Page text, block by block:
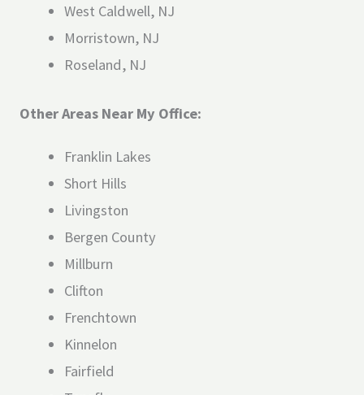
West Caldwell, NJ
Morristown, NJ
Roseland, NJ
Other Areas Near My Office:
Franklin Lakes
Short Hills
Livingston
Bergen County
Millburn
Clifton
Frenchtown
Kinnelon
Fairfield